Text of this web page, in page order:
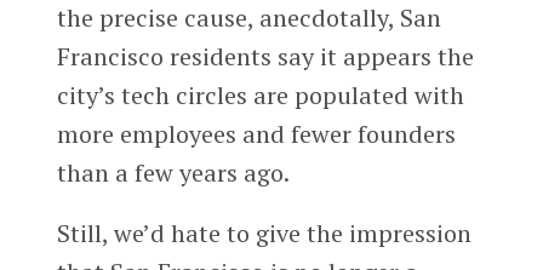
the precise cause, anecdotally, San
Francisco residents say it appears the
city’s tech circles are populated with
more employees and fewer founders
than a few years ago.
Still, we’d hate to give the impression